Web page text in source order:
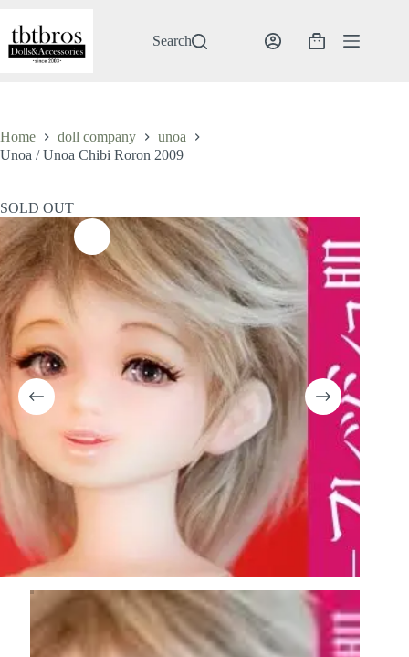
content
Search
Shopping
Home doll company
unoa
Unoa / Unoa Chibi Roron 2009
SOLD OUT